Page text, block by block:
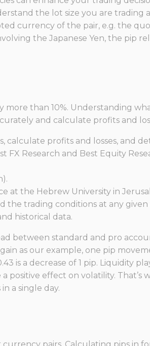
the lot size you are trading
currency of the pair, e.g. the
the Japanese Yen, the pip
than 10%. Understanding
and calculate profits and
calculate profits and losses, and
FX Research and Best Equity
at the Hebrew University in
the trading conditions at any given
historical data.
between standard and pro
as our example, one pip
is a decrease of 1 pip. Liquidity
effect on volatility. That’s
a single day.